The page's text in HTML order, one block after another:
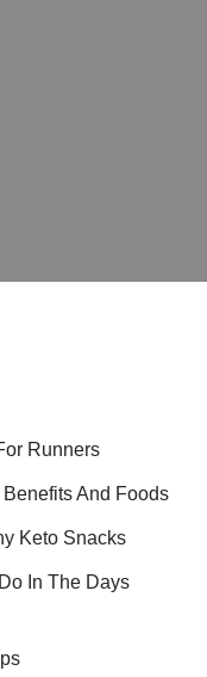
Runners
And Foods
Keto Snacks
In The Days